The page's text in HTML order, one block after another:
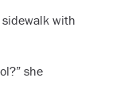
with
she